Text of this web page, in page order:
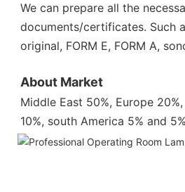
We can prepare all the
documents/certificates. Such
original, FORM E, FORM A,
About Market
Middle East 50%, Europe
10%, south America 5% and